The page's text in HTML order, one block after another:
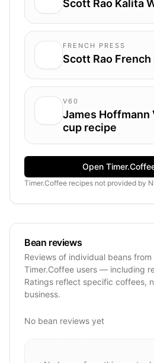
Scott Rao Kalita
FRENCH PRESS
Scott Rao
V60
James Hoffmann
cup recipe
Open
Timer.Coffee recipes not provided by
Bean reviews
Reviews of individual beans
Timer.Coffee users — including
Ratings reflect specific coffees,
business.
No bean reviews yet